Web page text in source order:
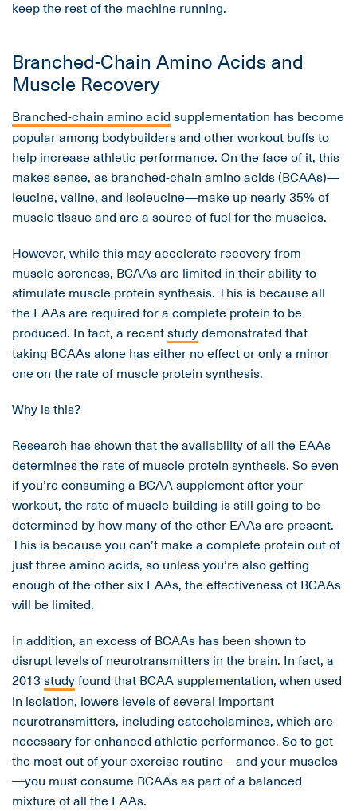
keep the rest of the machine running.
Branched-Chain Amino Acids and
Muscle Recovery
Branched-chain amino acid supplementation has become
popular among bodybuilders and other workout buffs to
help increase athletic performance. On the face of it, this
makes sense, as branched-chain amino acids (BCAAs)—
leucine, valine, and isoleucine—make up nearly 35% of
muscle tissue and are a source of fuel for the muscles.
However, while this may accelerate recovery from
muscle soreness, BCAAs are limited in their ability to
stimulate muscle protein synthesis. This is because all
the EAAs are required for a complete protein to be
produced. In fact, a recentstudydemonstrated that
taking BCAAs alone has either no effect or only a minor
one on the rate of muscle protein synthesis.
Why is this?
Research has shown that the availability of all the EAAs
determines the rate of muscle protein synthesis. So even
if you’re consuming a BCAA supplement after your
workout, the rate of muscle building is still going to be
determined by how many of the other EAAs are present.
This is because you can’t make a complete protein out of
just three amino acids, so unless you’re also getting
enough of the other six EAAs, the effectiveness of BCAAs
will be limited.
In addition, an excess of BCAAs has been shown to
disrupt levels of neurotransmitters in the brain. In fact, a
2013 studyfound that BCAA supplementation, when used
in isolation, lowers levels of several important
neurotransmitters, including catecholamines, which are
necessary for enhanced athletic performance. So to get
the most out of your exercise routine—and your muscles
—you must consume BCAAs as part of a balanced
mixture of all the EAAs.